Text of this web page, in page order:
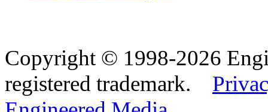
Copyright © 1998-2026
registered trademark.